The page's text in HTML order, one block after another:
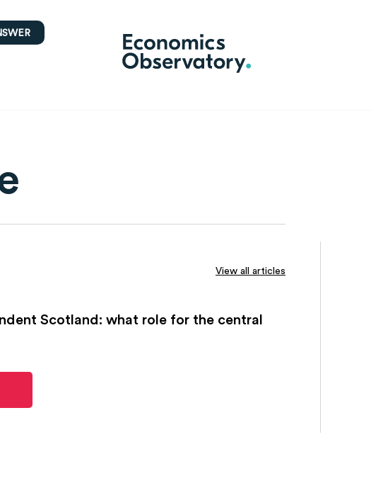
View all articles
Scotland: what role for the central